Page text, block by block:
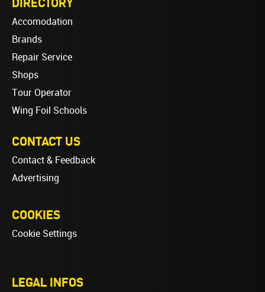
Accomodation
Brands
Repair Service
Shops
Tour Operator
Wing Foil Schools
CONTACT US
Contact & Feedback
Advertising
COOKIES
Cookie Settings
LEGAL INFOS